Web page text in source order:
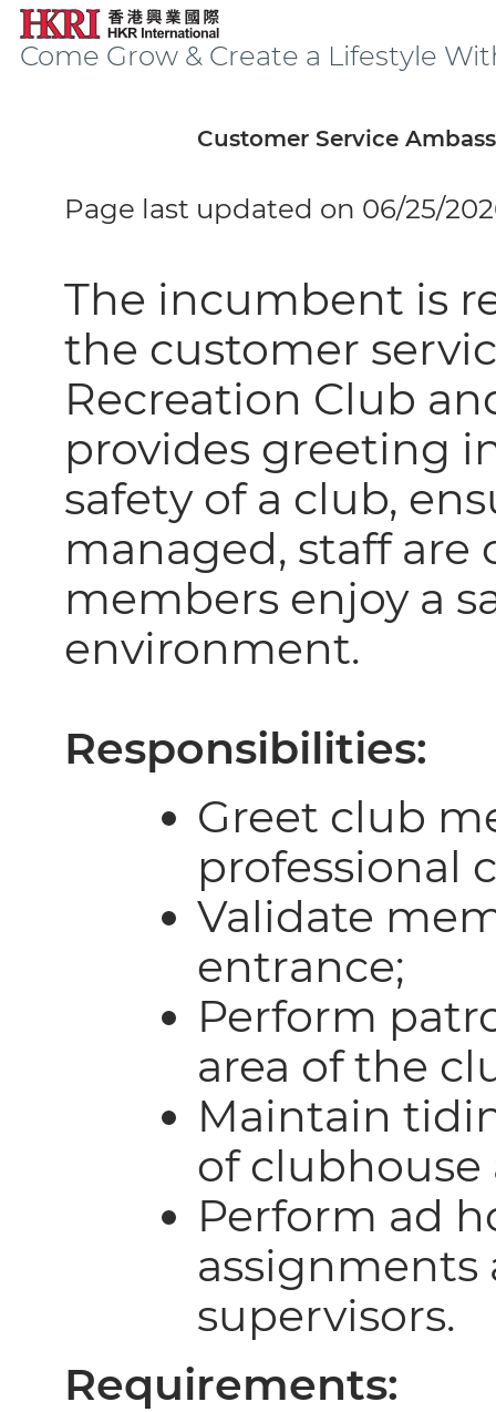
Come Grow & Create a Lifestyle
Customer Service
Page last updated on 06/25/
The incumbent is
the customer
Recreation Club
provides greeting
safety of a club,
managed, staff are
members enjoy a
environment.
Responsibilities:
Greet club
professional
Validate
entrance;
Perform
area of the
Maintain
of clubhouse
Perform ad
assignments
supervisors.
Requirements: